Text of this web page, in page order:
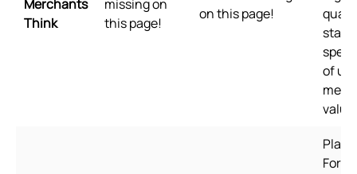
Merchants
Think
missing on
this page!
on this page!
of
value
Plan